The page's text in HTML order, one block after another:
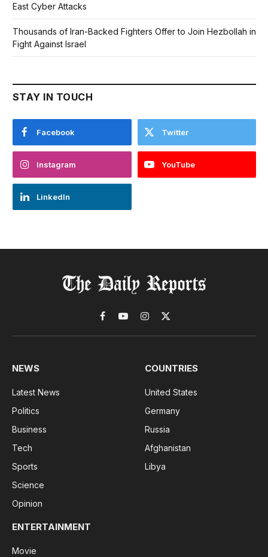
East Cyber Attacks
Thousands of Iran-Backed Fighters Offer to Join Hezbollah in
Fight Against Israel
STAY IN TOUCH
Facebook Twitter
Instagram YouTube
LinkedIn
Facebook
YouTubeInstagram
X
(Twitter)
NEWS
Latest News
Politics
Business
Tech
Sports
Science
Opinion
COUNTRIES
United States
Germany
Russia
Afghanistan
Libya
ENTERTAINMENT
Movie